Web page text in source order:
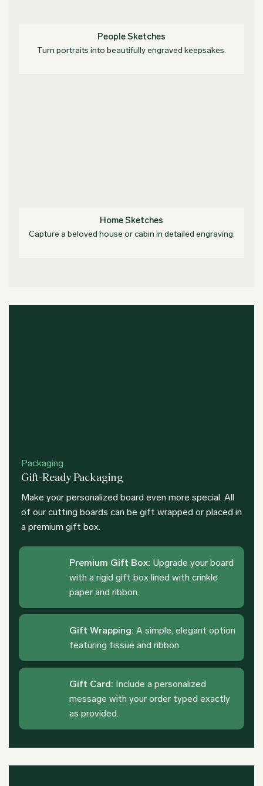
People Sketches
Turn portraits into beautifully engraved keepsakes.
Home Sketches
Capture a beloved house or cabin in detailed engraving.
Packaging
Gift-Ready Packaging
Make your personalized board even more special. All
of our cutting boards can be gift wrapped or placed in
a premium gift box.
Premium Gift Box: Upgrade your board
with a rigid gift box lined with crinkle
paper and ribbon.
Gift Wrapping: A simple, elegant option
featuring tissue and ribbon.
Gift Card: Include a personalized
message with your order typed exactly
as provided.